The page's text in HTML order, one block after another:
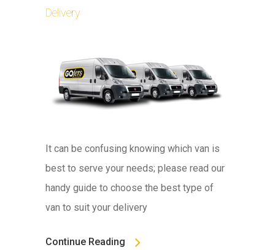
Delivery
It can be confusing knowing which van is
best to serve your needs; please read our
handy guide to choose the best type of
van to suit your delivery
Continue Reading